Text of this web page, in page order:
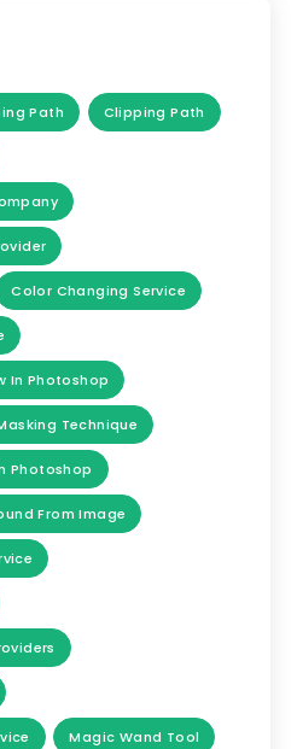
Path Clipping Path
Color Changing Service
In Photoshop
Technique
Photoshop
From Image
Magic Wand Tool